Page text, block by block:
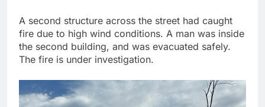
A second structure across the street had caught
fire due to high wind conditions. A man was inside
the second building, and was evacuated safely.
The fire is under investigation.